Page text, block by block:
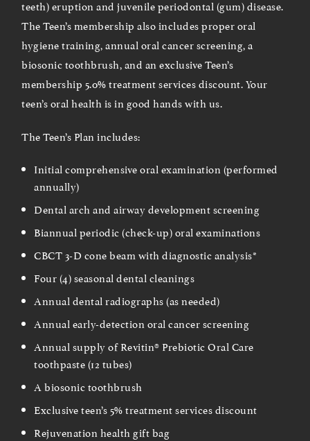
teeth) eruption and juvenile periodontal (gum) disease.
The Teen’s membership also includes proper oral
hygiene training, annual oral cancer screening, a
biosonic toothbrush, and an exclusive Teen’s
membership 5.0% treatment services discount. Your
teen’s oral health is in good hands with us.
The Teen’s Plan includes:
Initial comprehensive oral examination (performed
annually)
Dental arch and airway development screening
Biannual periodic (check-up) oral examinations
CBCT 3-D cone beam with diagnostic analysis*
Four (4) seasonal dental cleanings
Annual dental radiographs (as needed)
Annual early-detection oral cancer screening
Annual supply of Revitin® Prebiotic Oral Care
toothpaste (12 tubes)
A biosonic toothbrush
Exclusive teen’s 5% treatment services discount
Rejuvenation health gift bag